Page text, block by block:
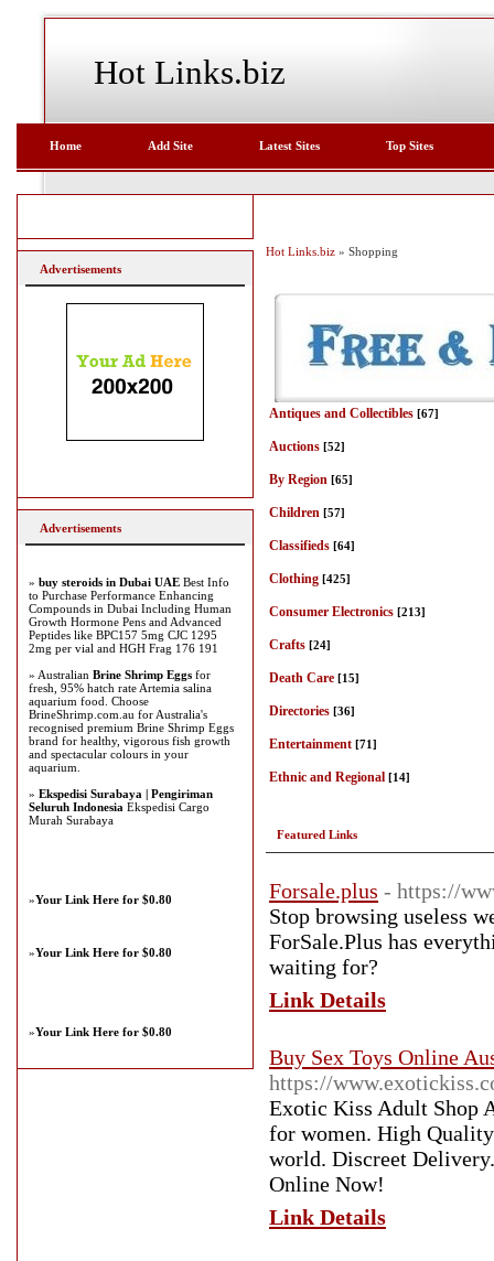
Hot Links.biz
Home Add Site Latest Sites Top Sites
Hot Links.biz » Shopping
Antiques and Collectibles [67]
Auctions [52]
By Region [65]
Children [57]
Classifieds [64]
Clothing [425]
Consumer Electronics [213]
Crafts [24]
Death Care [15]
Directories [36]
Entertainment [71]
Ethnic and Regional [14]
Featured Links
Forsale.plus - https://
Stop browsing useless
ForSale.Plus has
waiting for?
Link Details
Buy Sex Toys Online
https://
Exotic Kiss Adult Shop
for women. High
world. Discreet
Online Now!
Link Details
Advertisements
Advertisements
» buy steroids in Dubai UAE Best Info
to Purchase Performance Enhancing
Compounds in Dubai Including Human
Growth Hormone Pens and Advanced
Peptides like BPC157 5mg CJC 1295
2mg per vial and HGH Frag 176 191
» Australian Brine Shrimp Eggs for
fresh, 95% hatch rate Artemia salina
aquarium food. Choose
BrineShrimp.com.au for Australia's
recognised premium Brine Shrimp Eggs
brand for healthy, vigorous fish growth
and spectacular colours in your
aquarium.
» Ekspedisi Surabaya | Pengiriman
Seluruh Indonesia Ekspedisi Cargo
Murah Surabaya
»Your Link Here for $0.80
»Your Link Here for $0.80
»Your Link Here for $0.80